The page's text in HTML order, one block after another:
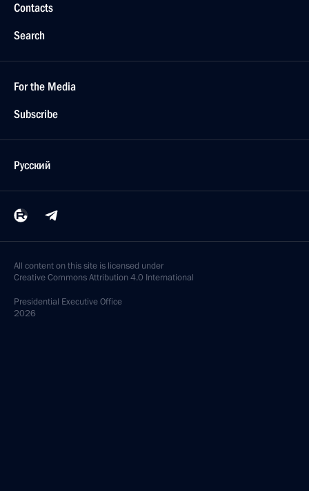
Contacts
Search
For the Media
Subscribe
Русский
All content on this site is licensed under
Creative Commons Attribution 4.0 International
Presidential Executive Office
2026